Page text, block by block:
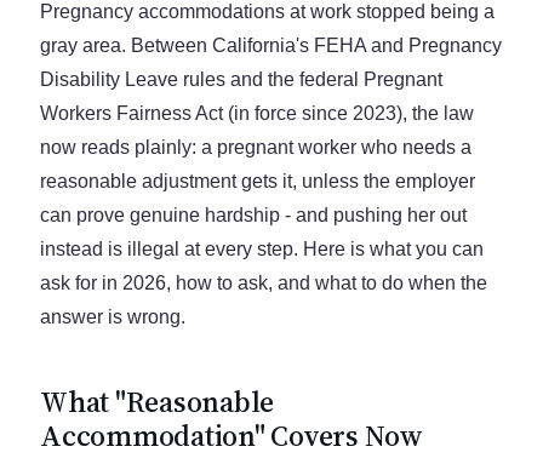
Pregnancy accommodations at work stopped being a
gray area. Between California's FEHA and Pregnancy
Disability Leave rules and the federal Pregnant
Workers Fairness Act (in force since 2023), the law
now reads plainly: a pregnant worker who needs a
reasonable adjustment gets it, unless the employer
can prove genuine hardship - and pushing her out
instead is illegal at every step. Here is what you can
ask for in 2026, how to ask, and what to do when the
answer is wrong.
What "Reasonable
Accommodation" Covers Now